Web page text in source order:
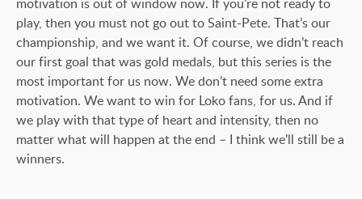
motivation is out of window now. If you’re not ready to
play, then you must not go out to Saint-Pete. That’s our
championship, and we want it. Of course, we didn’t reach
our first goal that was gold medals, but this series is the
most important for us now. We don’t need some extra
motivation. We want to win for Loko fans, for us. And if
we play with that type of heart and intensity, then no
matter what will happen at the end – I think we’ll still be a
winners.